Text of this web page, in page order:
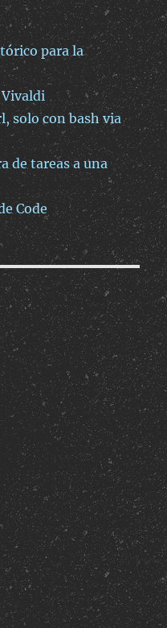
para la
solo con bash via
de tareas a una
Code